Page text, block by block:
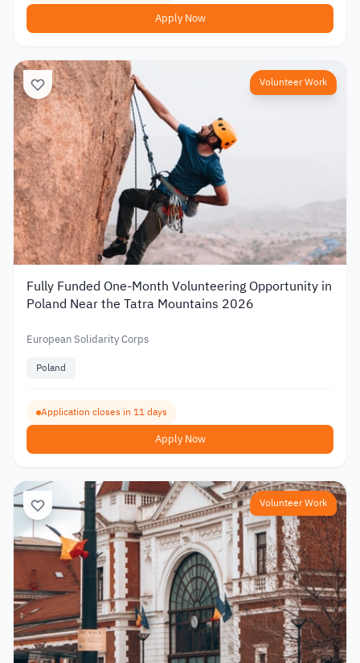
Apply Now
Volunteer Work
Fully Funded One-Month Volunteering Opportunity in
Poland Near the Tatra Mountains 2026
European Solidarity Corps
Poland
Application closes in 11 days
Apply Now
Volunteer Work